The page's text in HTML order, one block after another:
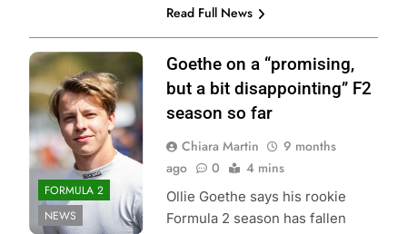
Read Full News
Photo Credit: Red
Bull Content Pool
FORMULA 2
NEWS
Goethe on a “promising,
but a bit disappointing” F2
season so far
Chiara Martin
9 months
ago
0 4 mins
Ollie Goethe says his rookie
Formula 2 season has fallen